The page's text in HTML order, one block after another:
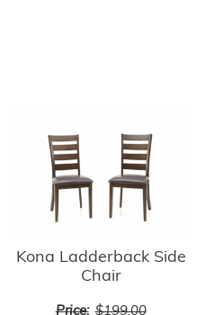
Kona Ladderback Side
Chair
Price: $199.00